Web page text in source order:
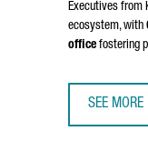
Executives from
ecosystem, with
office fostering
SEE MORE